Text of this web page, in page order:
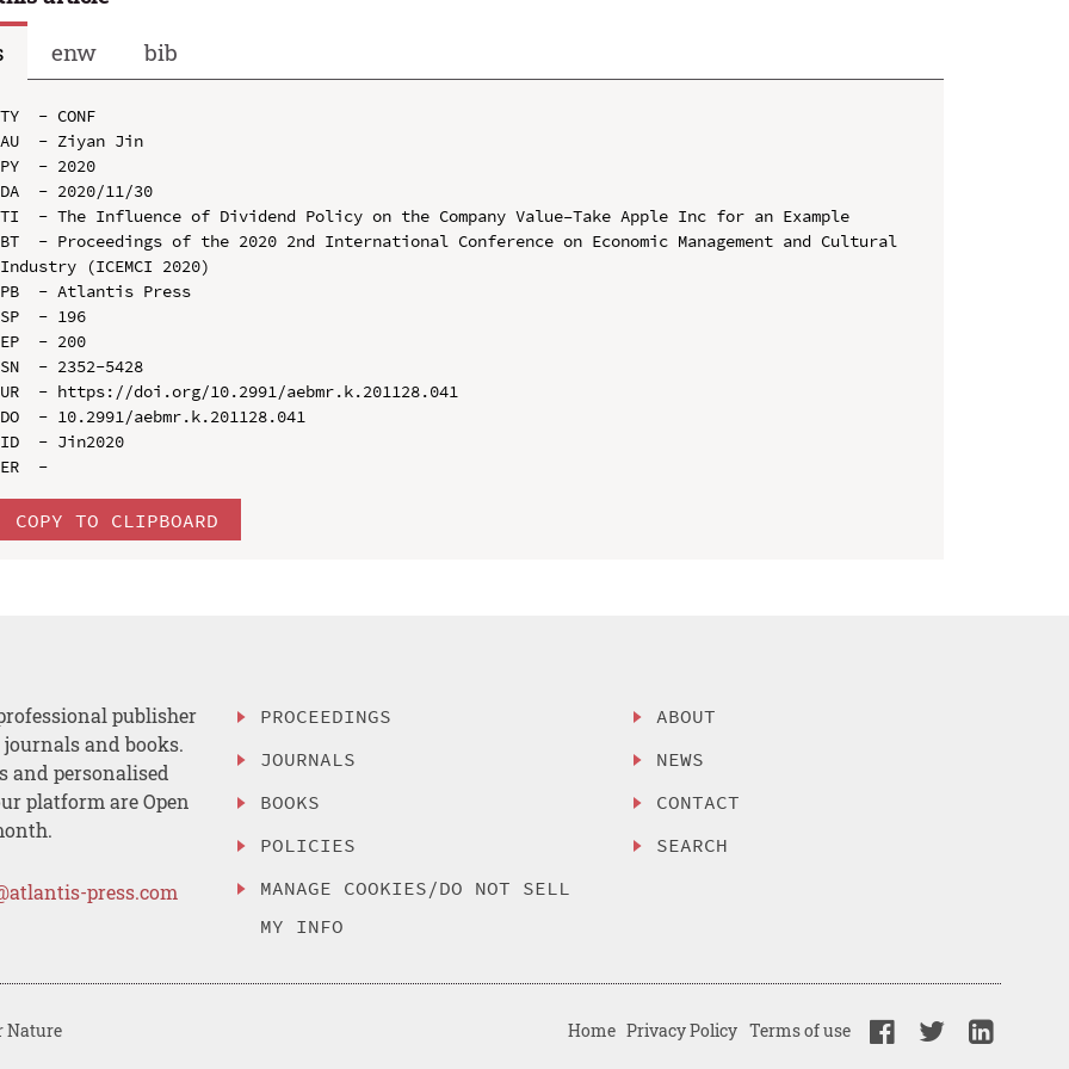
enw bib
TY  - CONF
AU  - Ziyan Jin
PY  - 2020
DA  - 2020/11/30
TI  - The Influence of Dividend Policy on the Company Value–Take Apple Inc for an Example
BT  - Proceedings of the 2020 2nd International Conference on Economic Management and Cultural
Industry (ICEMCI 2020)
PB  - Atlantis Press
SP  - 196
EP  - 200
SN  - 2352-5428
UR  - https://doi.org/10.2991/aebmr.k.201128.041
DO  - 10.2991/aebmr.k.201128.041
ID  - Jin2020
COPY TO CLIPBOARD
publisher
and books.
and personalised
platform are Open
press.com
PROCEEDINGS
JOURNALS
BOOKS
POLICIES
MANAGE COOKIES/DO NOT SELL
MY INFO
ABOUT
NEWS
CONTACT
SEARCH
Nature Home Privacy Policy Terms of use